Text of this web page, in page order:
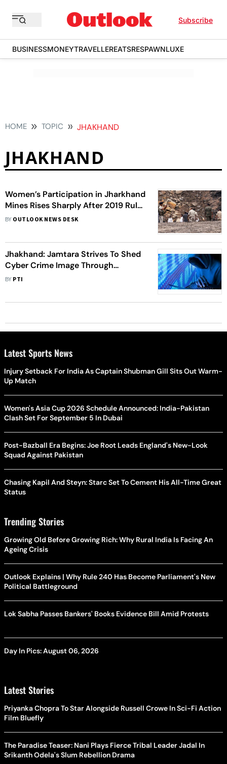
Subscribe
BUSINESSMONEYTRAVELLEREATSRESPAWNLUXE
HOME TOPIC JHAKHAND
JHAKHAND
Women’s Participation in Jharkhand
Mines Rises Sharply After 2019 Rule
Change: DGMS
BY OUTLOOK NEWS DESK
Jhakhand: Jamtara Strives To Shed
Cyber Crime Image Through
Education-Based Campaign
BY PTI
Latest Sports News
Injury Setback For India As Captain Shubman Gill Sits Out Warm-
Up Match
Women's Asia Cup 2026 Schedule Announced: India-Pakistan
Clash Set For September 5 In Dubai
Post-Bazball Era Begins: Joe Root Leads England's New-Look
Squad Against Pakistan
Chasing Kapil And Steyn: Starc Set To Cement His All-Time Great
Status
Trending Stories
Growing Old Before Growing Rich: Why Rural India Is Facing An
Ageing Crisis
Outlook Explains | Why Rule 240 Has Become Parliament's New
Political Battleground
Lok Sabha Passes Bankers' Books Evidence Bill Amid Protests
Day In Pics: August 06, 2026
Latest Stories
Priyanka Chopra To Star Alongside Russell Crowe In Sci-Fi Action
Film Bluefly
The Paradise Teaser: Nani Plays Fierce Tribal Leader Jadal In
Srikanth Odela's Slum Rebellion Drama